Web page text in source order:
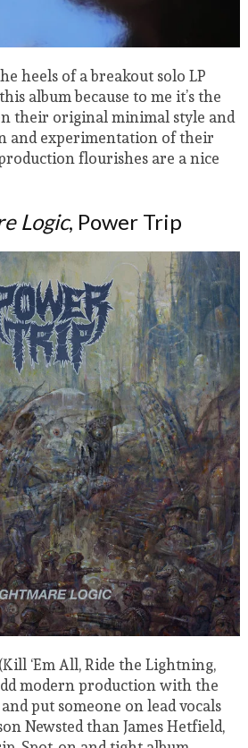
heels of a breakout solo LP
album because to me it’s the
their original minimal style and
and experimentation of their
flourishes are a nice
Logic, Power Trip
‘Em All, Ride the Lightning,
modern production with the
put someone on lead vocals
Newsted than James Hetfield,